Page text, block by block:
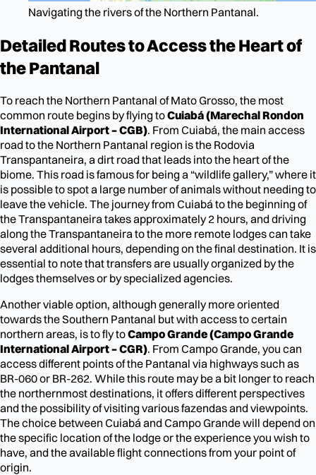
Navigating the rivers of the Northern Pantanal.
Detailed Routes to Access the Heart of
the Pantanal
To reach the Northern Pantanal of Mato Grosso, the most
common route begins by flying toCuiabá (Marechal Rondon
International Airport – CGB). From Cuiabá, the main access
road to the Northern Pantanal region is the Rodovia
Transpantaneira, a dirt road that leads into the heart of the
biome. This road is famous for being a “wildlife gallery,” where it
is possible to spot a large number of animals without needing to
leave the vehicle. The journey from Cuiabá to the beginning of
the Transpantaneira takes approximately 2 hours, and driving
along the Transpantaneira to the more remote lodges can take
several additional hours, depending on the final destination. It is
essential to note that transfers are usually organized by the
lodges themselves or by specialized agencies.
Another viable option, although generally more oriented
towards the Southern Pantanal but with access to certain
northern areas, is to fly toCampo Grande (Campo Grande
International Airport – CGR). From Campo Grande, you can
access different points of the Pantanal via highways such as
BR-060 or BR-262. While this route may be a bit longer to reach
the northernmost destinations, it offers different perspectives
and the possibility of visiting various fazendas and viewpoints.
The choice between Cuiabá and Campo Grande will depend on
the specific location of the lodge or the experience you wish to
have, and the available flight connections from your point of
origin.